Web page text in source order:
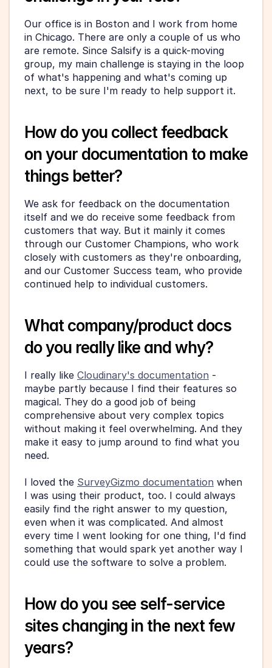
Our office is in Boston and I work from home
in Chicago. There are only a couple of us who
are remote. Since Salsify is a quick-moving
group, my main challenge is staying in the loop
of what's happening and what's coming up
next, to be sure I'm ready to help support it.
How do you collect feedback
on your documentation to make
things better?
We ask for feedback on the documentation
itself and we do receive some feedback from
customers that way. But it mainly it comes
through our Customer Champions, who work
closely with customers as they're onboarding,
and our Customer Success team, who provide
continued help to individual customers.
What company/product docs
do you really like and why?
I really like Cloudinary's documentation -
maybe partly because I find their features so
magical. They do a good job of being
comprehensive about very complex topics
without making it feel overwhelming. And they
make it easy to jump around to find what you
need.
I loved the SurveyGizmo documentation when
I was using their product, too. I could always
easily find the right answer to my question,
even when it was complicated. And almost
every time I went looking for one thing, I'd find
something that would spark yet another way I
could use the software to solve a problem.
How do you see self-service
sites changing in the next few
years?